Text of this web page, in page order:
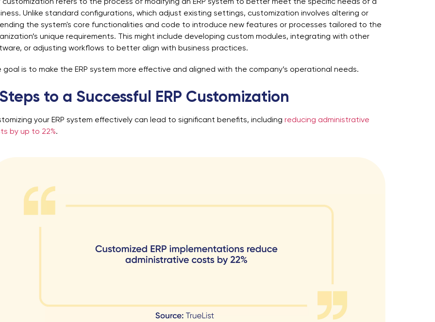
customization refers to the process of modifying an ERP system to better meet the specific needs of a
Unlike standard configurations, which adjust existing settings, customization involves altering or
the system's core functionalities and code to introduce new features or processes tailored to the
unique requirements. This might include developing custom modules, integrating with other
or adjusting workflows to better align with business practices.
goal is to make the ERP system more effective and aligned with the company’s operational needs.
to a Successful ERP Customization
your ERP system effectively can lead to significant benefits, including reducing administrative
by up to 22%.